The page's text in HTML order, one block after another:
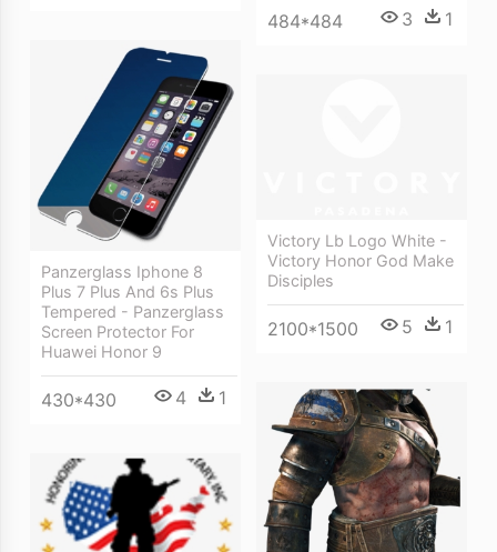
484*484 3 1
Panzerglass Iphone 8
Plus 7 Plus And 6s Plus
Tempered - Panzerglass
Screen Protector For
Huawei Honor 9
430*430 4 1
Victory Lb Logo White -
Victory Honor God Make
Disciples
2100*1500 5 1